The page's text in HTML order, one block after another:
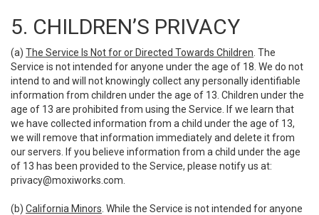
5. CHILDREN’S PRIVACY
(a) The Service Is Not for or Directed Towards Children . The
Service is not intended for anyone under the age of 18. We do not
intend to and will not knowingly collect any personally identifiable
information from children under the age of 13. Children under the
age of 13 are prohibited from using the Service. If we learn that
we have collected information from a child under the age of 13,
we will remove that information immediately and delete it from
our servers. If you believe information from a child under the age
of 13 has been provided to the Service, please notify us at:
privacy@moxiworks.com
(b) California Minors . While the Service is not intended for anyone